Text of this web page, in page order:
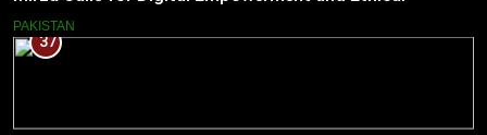
Journalism
PAKISTAN
37